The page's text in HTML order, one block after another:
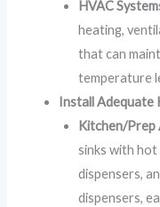
HVAC
heating,
that can
temperature
Install Adequate
Kitchen/Prep
sinks with hot
dispensers,
dispensers,